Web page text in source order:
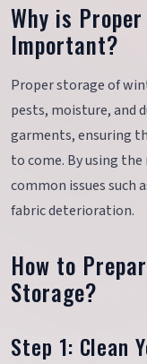
Why is
Important?
Proper storage of
pests, moisture, and
garments, ensuring
to come. By using
common issues such
fabric deterioration.
How to
Storage?
Step 1: Clean